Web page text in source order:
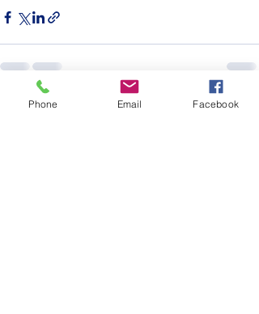
Recent Posts See All
Phone Email Facebook